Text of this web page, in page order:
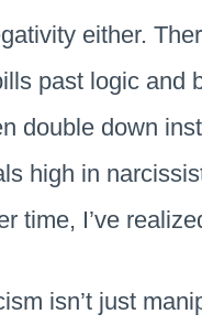
either.
past logic and
double down
high in
time, I’ve
isn’t just